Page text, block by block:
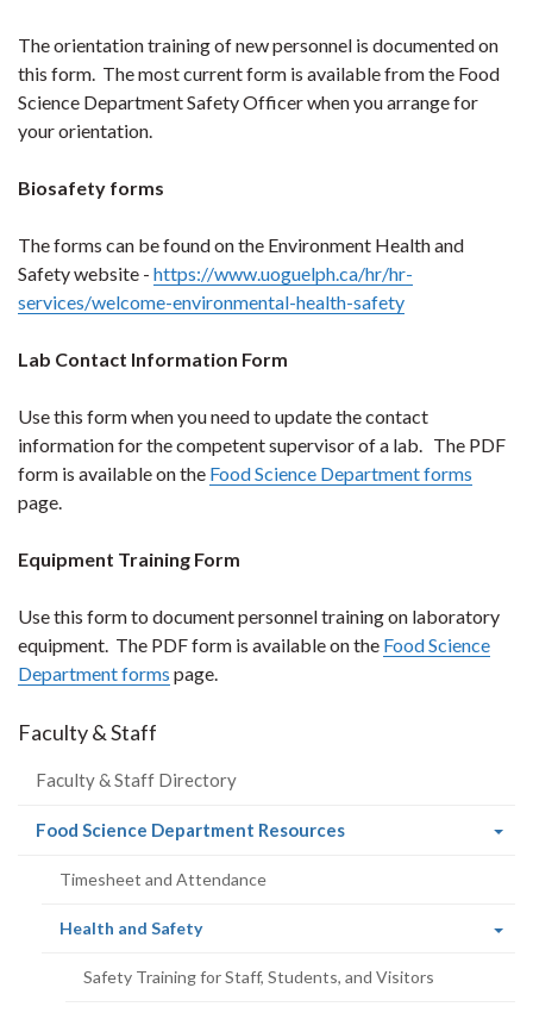
The orientation training of new personnel is documented on
this form. The most current form is available from the Food
Science Department Safety Officer when you arrange for
your orientation.
Biosafety forms
The forms can be found on the Environment Health and
Safety website - https://www.uoguelph.ca/hr/hr-
services/welcome-environmental-health-safety
Lab Contact Information Form
Use this form when you need to update the contact
information for the competent supervisor of a lab. The PDF
form is available on the Food Science Department forms
page.
Equipment Training Form
Use this form to document personnel training on laboratory
equipment. The PDF form is available on the Food Science
Department forms page.
Faculty & Staff
Faculty & Staff Directory
Food Science Department Resources(current
Timesheet and Attendance
Health and Safety(current
Safety Training for Staff, Students, and Visitors